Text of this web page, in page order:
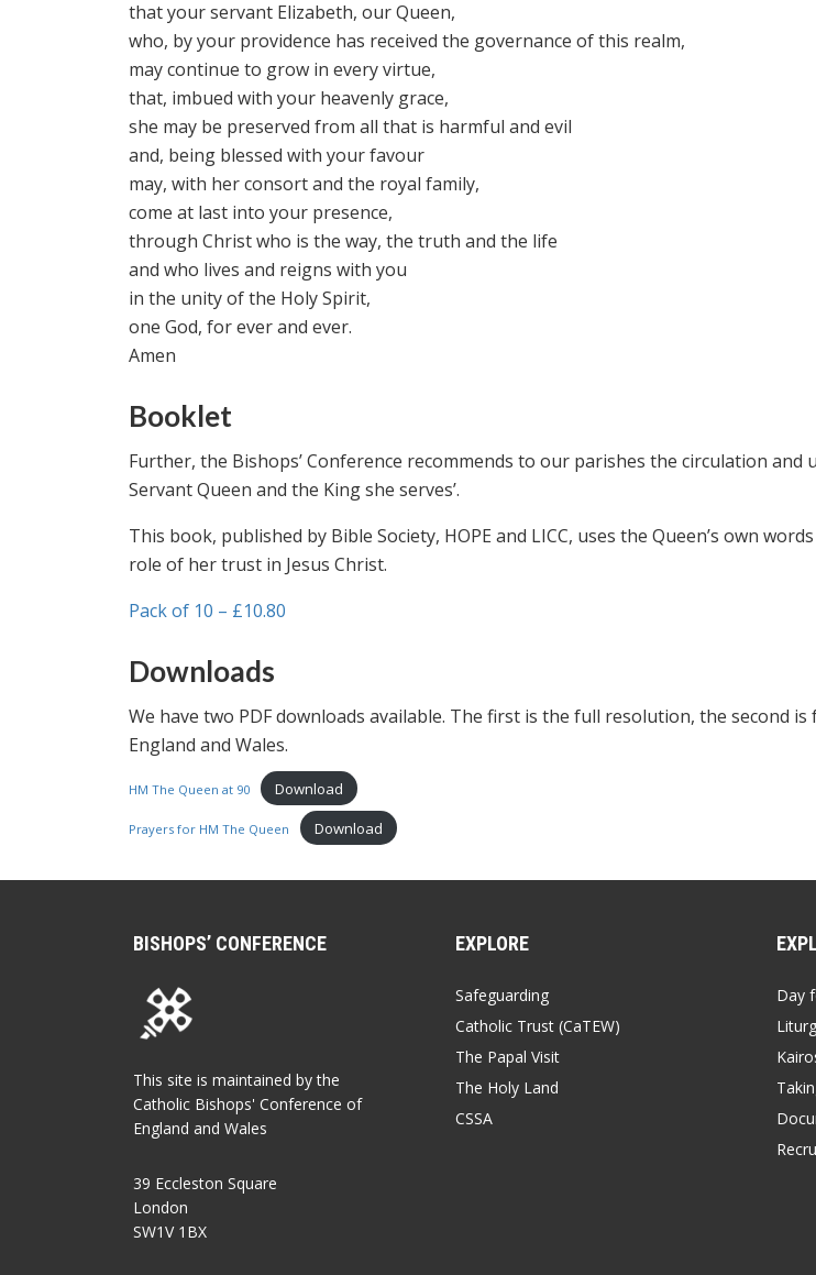
that your servant Elizabeth, our Queen,
who, by your providence has received the governance of this realm,
may continue to grow in every virtue,
that, imbued with your heavenly grace,
she may be preserved from all that is harmful and evil
and, being blessed with your favour
may, with her consort and the royal family,
come at last into your presence,
through Christ who is the way, the truth and the life
and who lives and reigns with you
in the unity of the Holy Spirit,
one God, for ever and ever.
Amen
Booklet
Further, the Bishops’ Conference recommends to our parishes the circulation and
Servant Queen and the King she serves’.
This book, published by Bible Society, HOPE and LICC, uses the Queen’s own
role of her trust in Jesus Christ.
Pack of 10 – £10.80
Downloads
We have two PDF downloads available. The first is the full resolution, the second
England and Wales.
HM The Queen at 90 Download
Prayers for HM The Queen Download
BISHOPS’ CONFERENCE
This site is maintained by the
Catholic Bishops' Conference of
England and Wales
39 Eccleston Square
London
SW1V 1BX
EXPLORE
Safeguarding
Catholic Trust (CaTEW)
The Papal Visit
The Holy Land
CSSA
Day